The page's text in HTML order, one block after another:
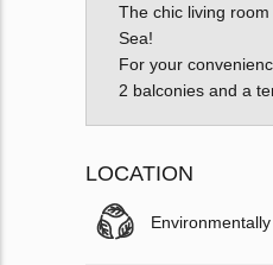
The chic living
Sea!
For your
2 balconies and a
LOCATION